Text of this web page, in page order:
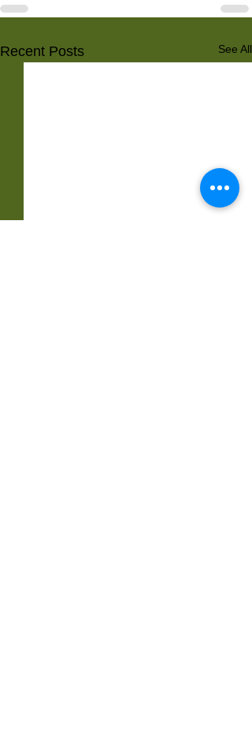
Recent Posts See All